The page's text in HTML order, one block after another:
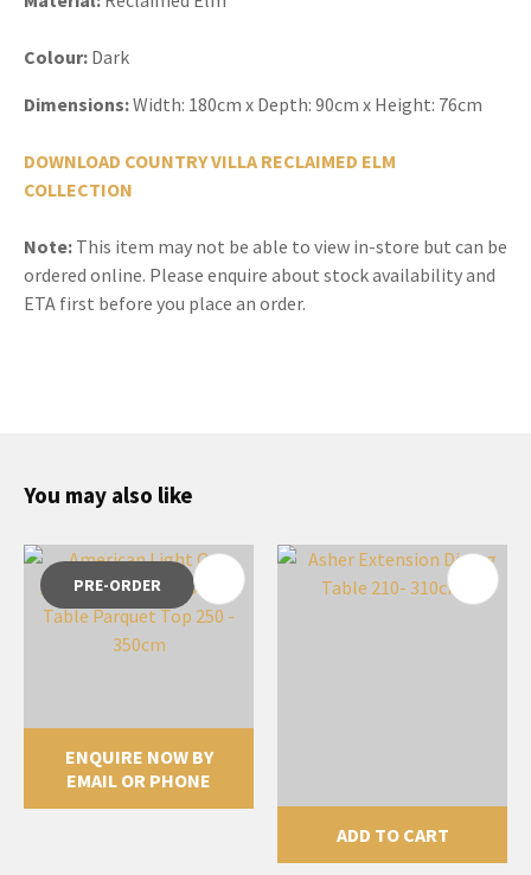
Colour: Dark
Dimensions:Width: 180cm x Depth: 90cm x Height: 76cm
DOWNLOAD COUNTRY VILLA RECLAIMED ELM
COLLECTION
Note: This item may not be able to view in-store but can be
ordered online. Please enquire about stock availability and
ETA first before you place an order.
You may also like
PRE-ORDER
ENQUIRE NOW BY
EMAIL OR PHONE
ADD TO CART